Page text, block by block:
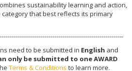
sustainability learning and action,
that best reflects its primary
need to be submitted in English and
only be submitted to one AWARD
Terms & Conditions to learn more.